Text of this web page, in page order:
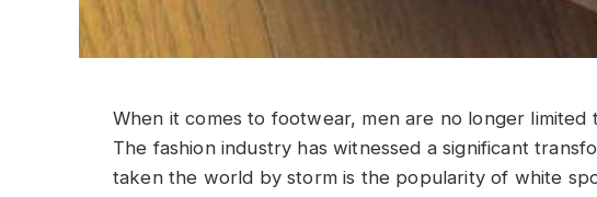
When it comes to footwear, men are no longer limited
The fashion industry has witnessed a significant
taken the world by storm is the popularity of white